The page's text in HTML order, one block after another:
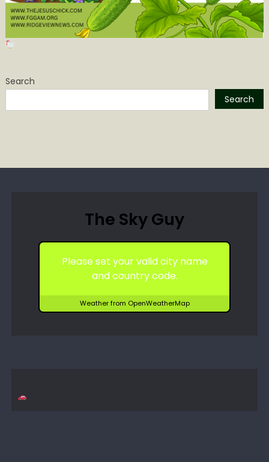
Search
Search
The Sky Guy
Please set your valid city name
and country code.
Weather from OpenWeatherMap